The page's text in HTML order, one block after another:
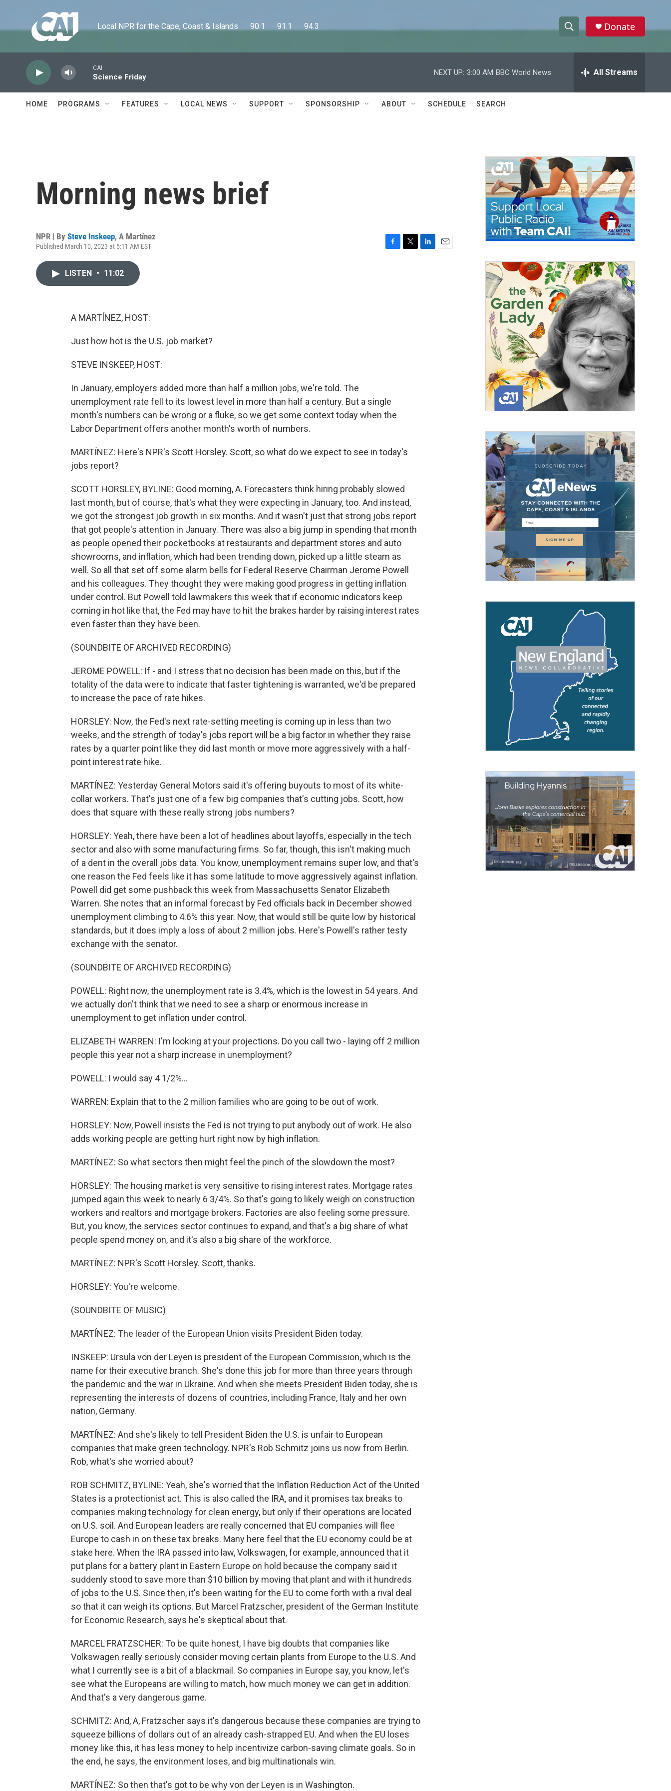
Local NPR for the Cape, Coast & Islands      90.1      91.1      94.3
h
w
a
c
h
e
h
Donate
CAI
Science Friday
NEXT UP: 3:00 AM BBC World News All Streams
HOME PROGRAMS FEATURES LOCAL NEWS SUPPORT SPONSORSHIP ABOUT SCHEDULE SEARCH
Morning news brief
NPR | By Steve Inskeep, A Martínez
Published March 10, 2023 at 5:11 AM EST
LISTEN • 11:02
A MARTÍNEZ, HOST:
Just how hot is the U.S. job market?
STEVE INSKEEP, HOST:
In January, employers added more than half a million jobs, we're told. The
unemployment rate fell to its lowest level in more than half a century. But a single
month's numbers can be wrong or a fluke, so we get some context today when the
Labor Department offers another month's worth of numbers.
MARTÍNEZ: Here's NPR's Scott Horsley. Scott, so what do we expect to see in today's
jobs report?
SCOTT HORSLEY, BYLINE: Good morning, A. Forecasters think hiring probably slowed
last month, but of course, that's what they were expecting in January, too. And instead,
we got the strongest job growth in six months. And it wasn't just that strong jobs report
that got people's attention in January. There was also a big jump in spending that month
as people opened their pocketbooks at restaurants and department stores and auto
showrooms, and inflation, which had been trending down, picked up a little steam as
well. So all that set off some alarm bells for Federal Reserve Chairman Jerome Powell
and his colleagues. They thought they were making good progress in getting inflation
under control. But Powell told lawmakers this week that if economic indicators keep
coming in hot like that, the Fed may have to hit the brakes harder by raising interest rates
even faster than they have been.
(SOUNDBITE OF ARCHIVED RECORDING)
JEROME POWELL: If - and I stress that no decision has been made on this, but if the
totality of the data were to indicate that faster tightening is warranted, we'd be prepared
to increase the pace of rate hikes.
HORSLEY: Now, the Fed's next rate-setting meeting is coming up in less than two
weeks, and the strength of today's jobs report will be a big factor in whether they raise
rates by a quarter point like they did last month or move more aggressively with a half-
point interest rate hike.
MARTÍNEZ: Yesterday General Motors said it's offering buyouts to most of its white-
collar workers. That's just one of a few big companies that's cutting jobs. Scott, how
does that square with these really strong jobs numbers?
HORSLEY: Yeah, there have been a lot of headlines about layoffs, especially in the tech
sector and also with some manufacturing firms. So far, though, this isn't making much
of a dent in the overall jobs data. You know, unemployment remains super low, and that's
one reason the Fed feels like it has some latitude to move aggressively against inflation.
Powell did get some pushback this week from Massachusetts Senator Elizabeth
Warren. She notes that an informal forecast by Fed officials back in December showed
unemployment climbing to 4.6% this year. Now, that would still be quite low by historical
standards, but it does imply a loss of about 2 million jobs. Here's Powell's rather testy
exchange with the senator.
(SOUNDBITE OF ARCHIVED RECORDING)
POWELL: Right now, the unemployment rate is 3.4%, which is the lowest in 54 years. And
we actually don't think that we need to see a sharp or enormous increase in
unemployment to get inflation under control.
ELIZABETH WARREN: I'm looking at your projections. Do you call two - laying off 2 million
people this year not a sharp increase in unemployment?
POWELL: I would say 4 1/2%...
WARREN: Explain that to the 2 million families who are going to be out of work.
HORSLEY: Now, Powell insists the Fed is not trying to put anybody out of work. He also
adds working people are getting hurt right now by high inflation.
MARTÍNEZ: So what sectors then might feel the pinch of the slowdown the most?
HORSLEY: The housing market is very sensitive to rising interest rates. Mortgage rates
jumped again this week to nearly 6 3/4%. So that's going to likely weigh on construction
workers and realtors and mortgage brokers. Factories are also feeling some pressure.
But, you know, the services sector continues to expand, and that's a big share of what
people spend money on, and it's also a big share of the workforce.
MARTÍNEZ: NPR's Scott Horsley. Scott, thanks.
HORSLEY: You're welcome.
(SOUNDBITE OF MUSIC)
MARTÍNEZ: The leader of the European Union visits President Biden today.
INSKEEP: Ursula von der Leyen is president of the European Commission, which is the
name for their executive branch. She's done this job for more than three years through
the pandemic and the war in Ukraine. And when she meets President Biden today, she is
representing the interests of dozens of countries, including France, Italy and her own
nation, Germany.
MARTÍNEZ: And she's likely to tell President Biden the U.S. is unfair to European
companies that make green technology. NPR's Rob Schmitz joins us now from Berlin.
Rob, what's she worried about?
ROB SCHMITZ, BYLINE: Yeah, she's worried that the Inflation Reduction Act of the United
States is a protectionist act. This is also called the IRA, and it promises tax breaks to
companies making technology for clean energy, but only if their operations are located
on U.S. soil. And European leaders are really concerned that EU companies will flee
Europe to cash in on these tax breaks. Many here feel that the EU economy could be at
stake here. When the IRA passed into law, Volkswagen, for example, announced that it
put plans for a battery plant in Eastern Europe on hold because the company said it
suddenly stood to save more than $10 billion by moving that plant and with it hundreds
of jobs to the U.S. Since then, it's been waiting for the EU to come forth with a rival deal
so that it can weigh its options. But Marcel Fratzscher, president of the German Institute
for Economic Research, says he's skeptical about that.
MARCEL FRATZSCHER: To be quite honest, I have big doubts that companies like
Volkswagen really seriously consider moving certain plants from Europe to the U.S. And
what I currently see is a bit of a blackmail. So companies in Europe say, you know, let's
see what the Europeans are willing to match, how much money we can get in addition.
And that's a very dangerous game.
SCHMITZ: And, A, Fratzscher says it's dangerous because these companies are trying to
squeeze billions of dollars out of an already cash-strapped EU. And when the EU loses
money like this, it has less money to help incentivize carbon-saving climate goals. So in
the end, he says, the environment loses, and big multinationals win.
MARTÍNEZ: So then that's got to be why von der Leyen is in Washington.